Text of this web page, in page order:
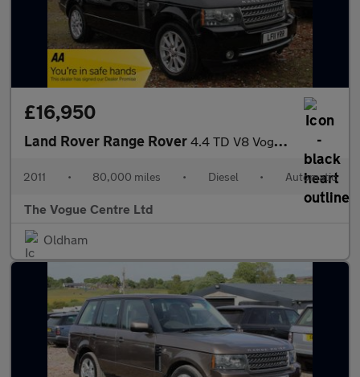
£16,950
Land Rover Range Rover 4.4 TD V8 Vogue Auto 4WD Euro 5 5dr
2011 • 80,000 miles • Diesel • Automatic
The Vogue Centre Ltd
Oldham